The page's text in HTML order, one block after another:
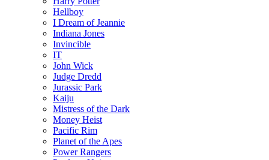
Hellboy
I Dream of Jeannie
Indiana Jones
Invincible
IT
John Wick
Judge Dredd
Jurassic Park
Kaiju
Mistress of the Dark
Money Heist
Pacific Rim
Planet of the Apes
Power Rangers